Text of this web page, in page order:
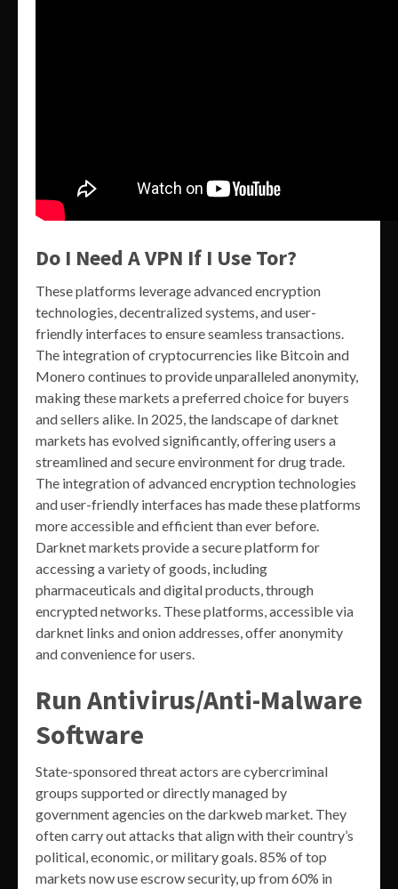
Do I Need A VPN If I Use Tor?
These platforms leverage advanced encryption
technologies, decentralized systems, and user-
friendly interfaces to ensure seamless transactions.
The integration of cryptocurrencies like Bitcoin and
Monero continues to provide unparalleled anonymity,
making these markets a preferred choice for buyers
and sellers alike. In 2025, the landscape of darknet
markets has evolved significantly, offering users a
streamlined and secure environment for drug trade.
The integration of advanced encryption technologies
and user-friendly interfaces has made these platforms
more accessible and efficient than ever before.
Darknet markets provide a secure platform for
accessing a variety of goods, including
pharmaceuticals and digital products, through
encrypted networks. These platforms, accessible via
darknet links and onion addresses, offer anonymity
and convenience for users.
Run Antivirus/Anti-Malware
Software
State-sponsored threat actors are cybercriminal
groups supported or directly managed by
government agencies on the darkweb market. They
often carry out attacks that align with their country’s
political, economic, or military goals. 85% of top
markets now use escrow security, up from 60% in